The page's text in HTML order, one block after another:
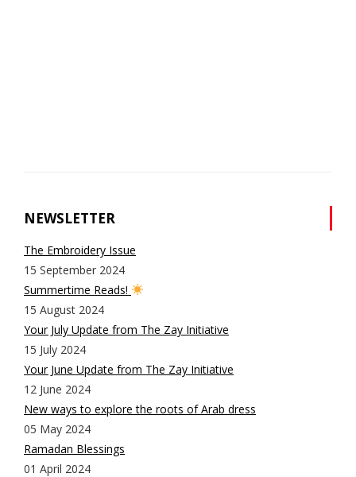
NEWSLETTER
The Embroidery Issue
15 September 2024
Summertime Reads!
15 August 2024
Your July Update from The Zay Initiative
15 July 2024
Your June Update from The Zay Initiative
12 June 2024
New ways to explore the roots of Arab dress
05 May 2024
Ramadan Blessings
01 April 2024